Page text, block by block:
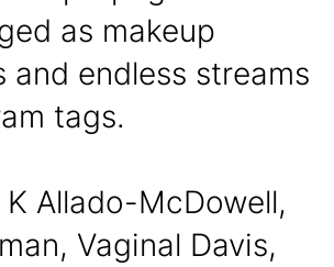
as makeup
and endless streams
tags.
Allado-McDowell,
Vaginal Davis,